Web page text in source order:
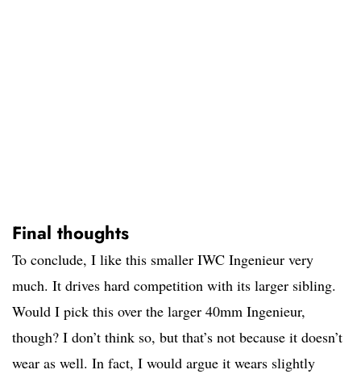
Final thoughts
To conclude, I like this smaller IWC Ingenieur very
much. It drives hard competition with its larger sibling.
Would I pick this over the larger 40mm Ingenieur,
though? I don’t think so, but that’s not because it doesn’t
wear as well. In fact, I would argue it wears slightly